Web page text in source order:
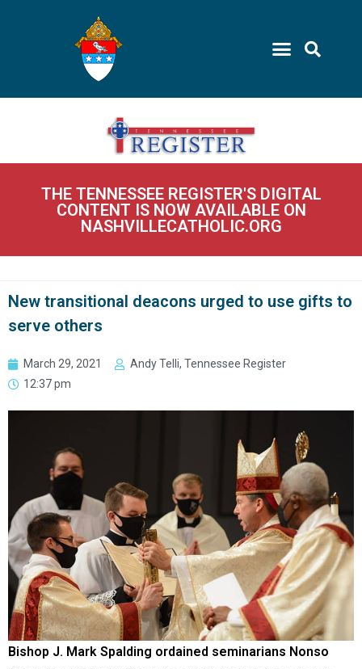
THE TENNESSEE REGISTER'S DIGITAL
CONTENT IS NOW AVAILABLE ON
NASHVILLECATHOLIC.ORG
New transitional deacons urged to use gifts to
serve others
March 29, 2021
Andy Telli, Tennessee Register
12:37 pm
Bishop J. Mark Spalding ordained seminarians Nonso